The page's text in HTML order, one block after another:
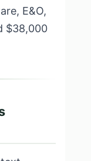
E&O,
$38,000